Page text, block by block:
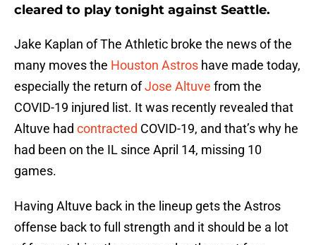
cleared to play tonight against Seattle.
Jake Kaplan of The Athletic broke the news of the
many moves the Houston Astros have made today,
especially the return ofJose Altuve from the
COVID-19 injured list. It was recently revealed that
Altuve had contracted COVID-19, and that’s why he
had been on the IL since April 14, missing 10
games.
Having Altuve back in the lineup gets the Astros
offense back to full strength and it should be a lot